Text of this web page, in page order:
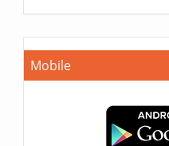
Mobile